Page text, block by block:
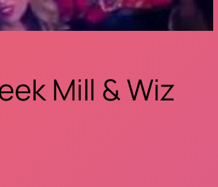
Mill & Wiz